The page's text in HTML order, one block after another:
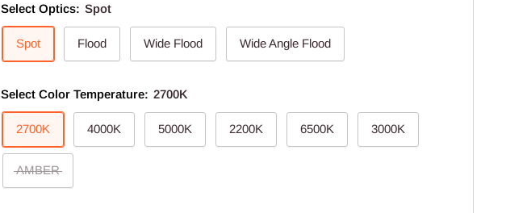
Select Optics: Spot
Spot Flood Wide Flood Wide Angle Flood
Select Color Temperature: 2700K
2700K 4000K 5000K 2200K 6500K 3000K
AMBER